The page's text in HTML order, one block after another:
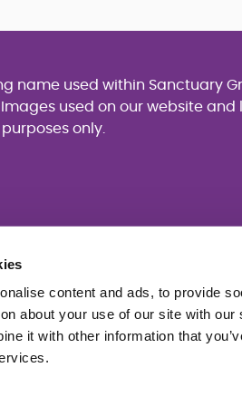
content and ads, to provide
about your use of our site with
it with other information that
name used within Sanctuary
Images used on our website
only.
use
Statement (PDF 229KB)